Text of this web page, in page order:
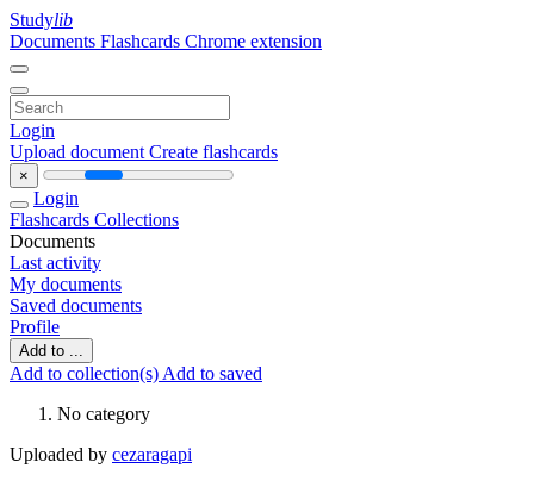
Studylib
Documents Flashcards Chrome extension
Login
Upload document Create flashcards
×
Login
Flashcards Collections
Documents
Last activity
My documents
Saved documents
Profile
Add to ...
Add to collection(s) Add to saved
No category
Uploaded by cezaragapi